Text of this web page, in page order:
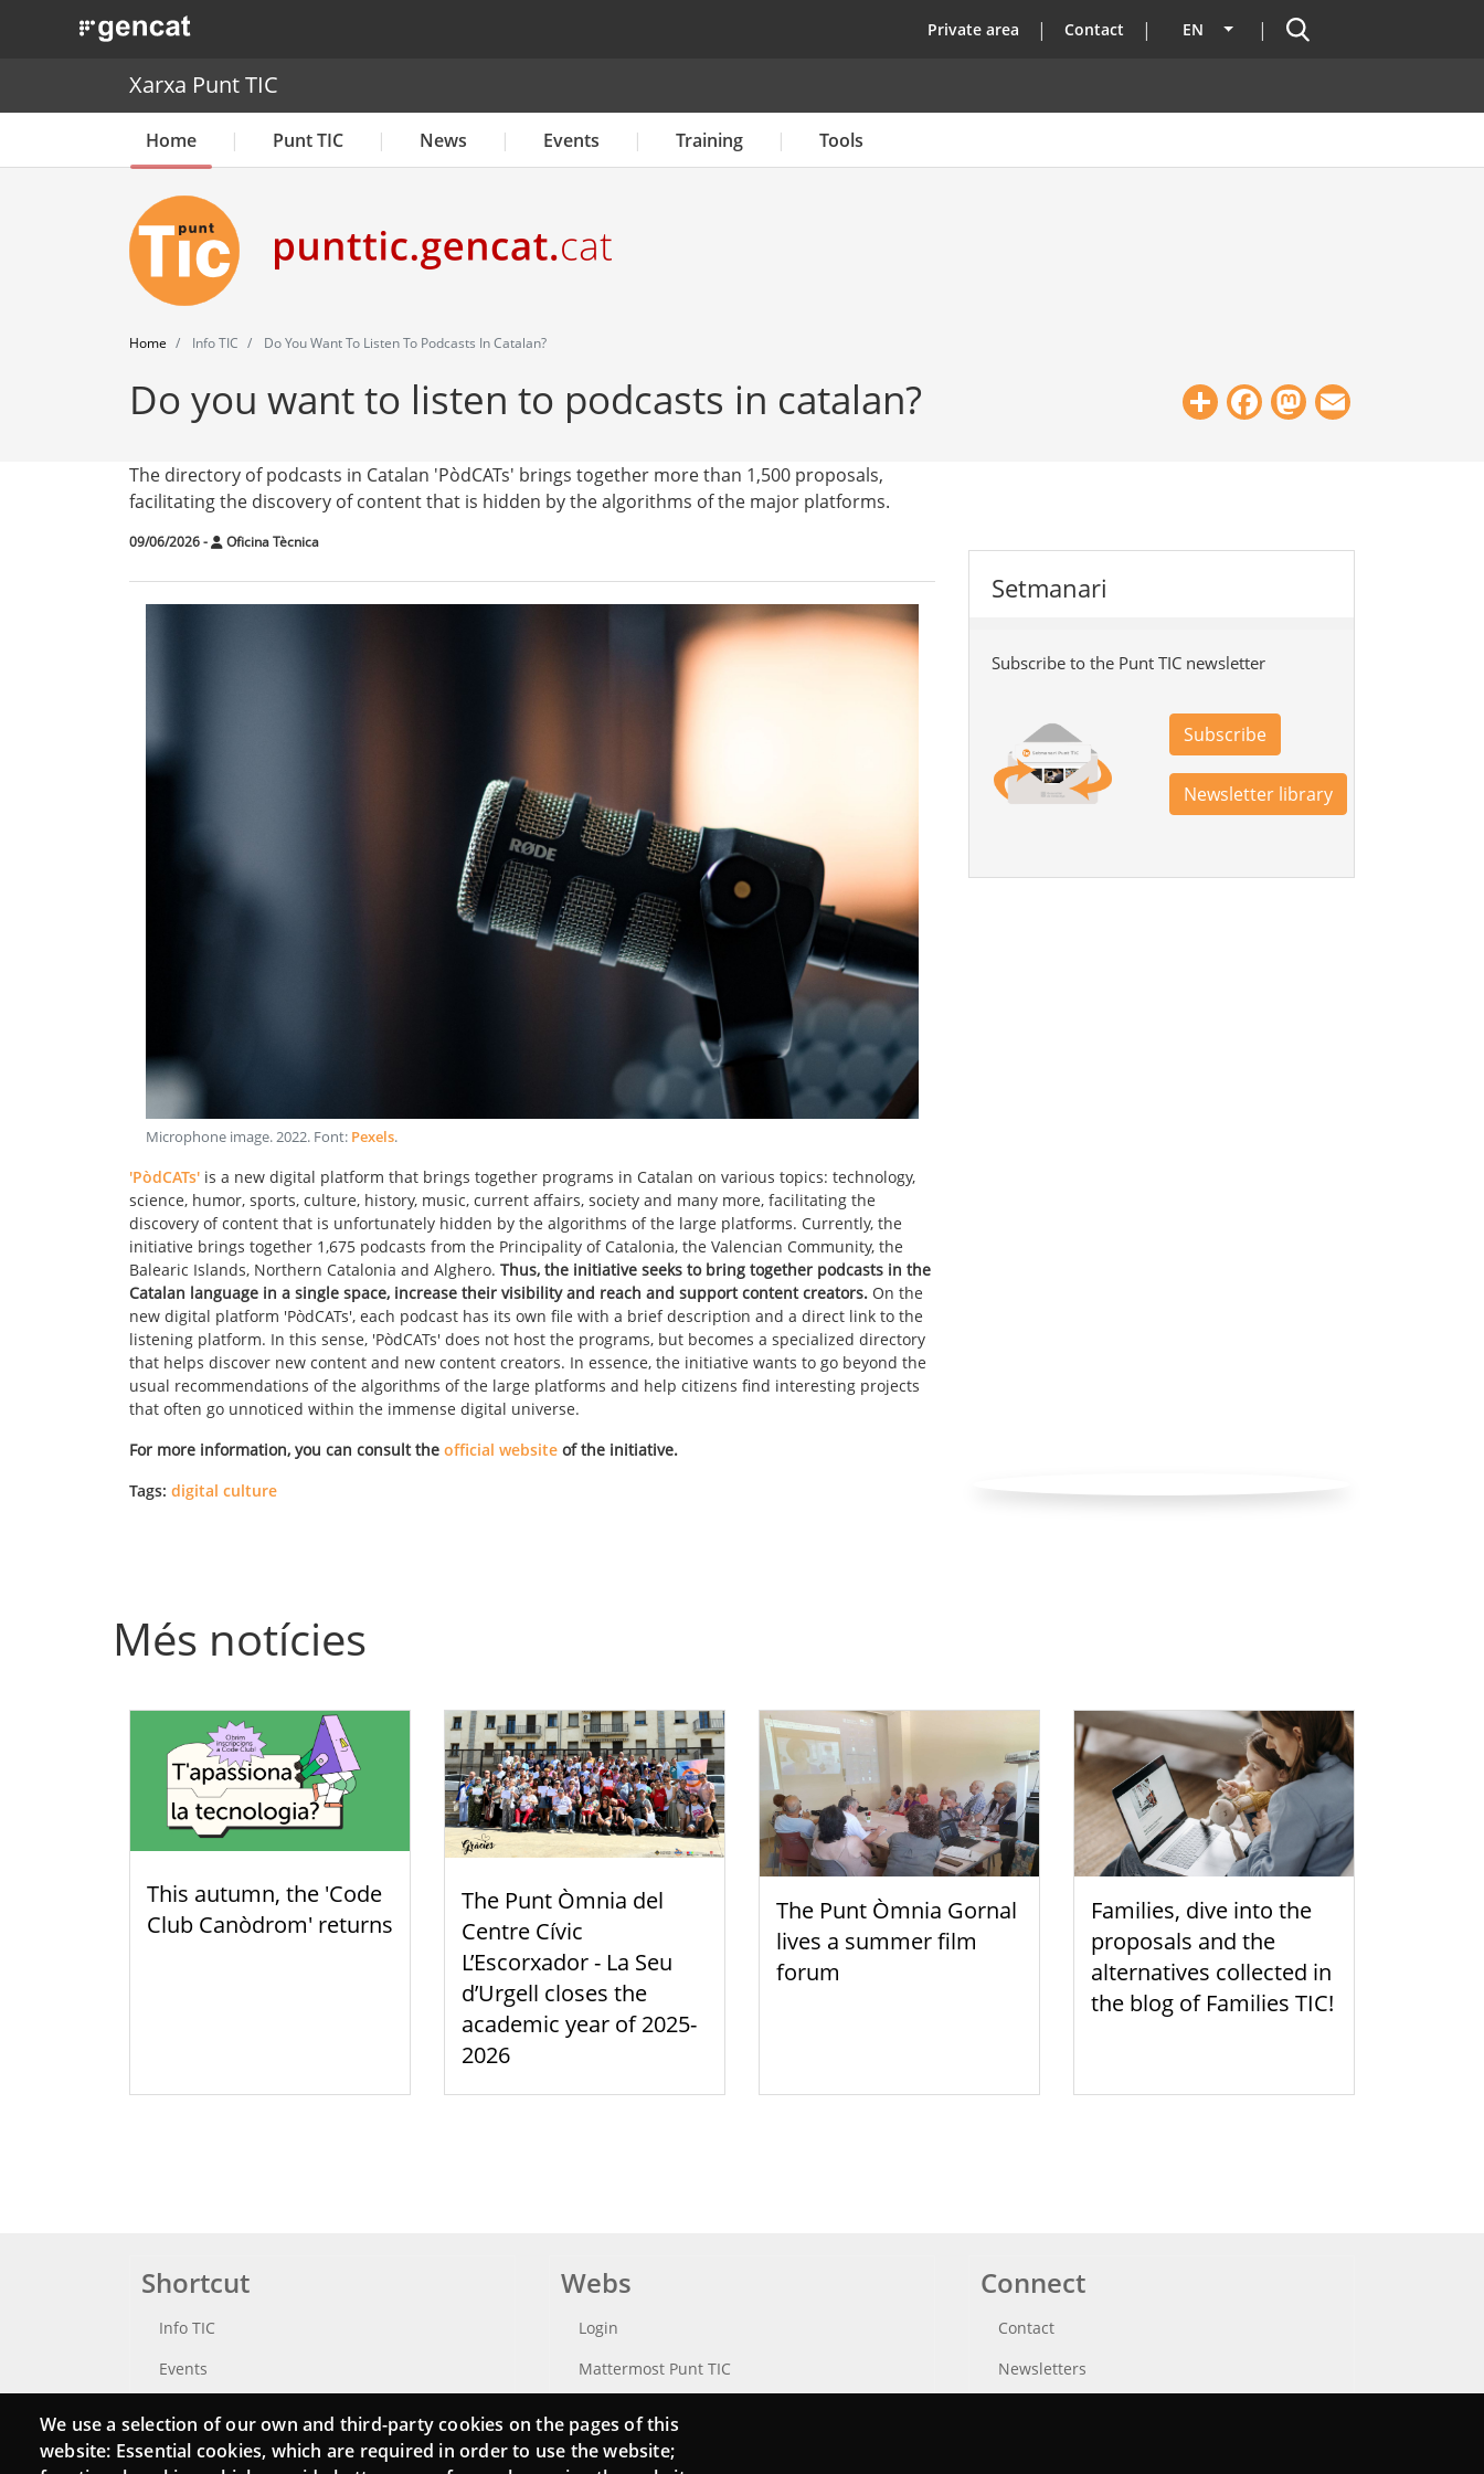
. Obre en una nova finestra. top
Private area Contact EN List additional actions
Search
Xarxa Punt TIC
Home Punt TIC News Events Training Tools
Home Info TIC Do You Want To Listen To Podcasts In Catalan?
Do you want to listen to podcasts in catalan? ShareFacebook
Mastodon
The directory of podcasts in Catalan 'PòdCATs' brings together more than 1,500 proposals,
facilitating the discovery of content that is hidden by the algorithms of the major platforms.
09/06/2026- Oficina Tècnica
Microphone image.2022. Font: Pexels.
'PòdCATs' is a new digital platform that brings together programs in Catalan on various topics: technology,
science, humor, sports, culture, history, music, current affairs, society and many more, facilitating the
discovery of content that is unfortunately hidden by the algorithms of the large platforms. Currently, the
initiative brings together 1,675 podcasts from the Principality of Catalonia, the Valencian Community, the
Balearic Islands, Northern Catalonia and Alghero. Thus, the initiative seeks to bring together podcasts in the
Catalan language in a single space, increase their visibility and reach and support content creators. On the
new digital platform 'PòdCATs', each podcast has its own file with a brief description and a direct link to the
listening platform. In this sense, 'PòdCATs' does not host the programs, but becomes a specialized directory
that helps discover new content and new content creators. In essence, the initiative wants to go beyond the
usual recommendations of the algorithms of the large platforms and help citizens find interesting projects
that often go unnoticed within the immense digital universe.
For more information, you can consult the official website of the initiative.
Tags: digital culture
Setmanari
Subscribe to the Punt TIC newsletter
Subscribe
Newsletter library
Més notícies
This autumn, the 'Code
Club Canòdrom' returns
The Punt Òmnia del
Centre Cívic
L’Escorxador - La Seu
d’Urgell closes the
academic year of 2025-
2026
The Punt Òmnia Gornal
lives a summer film
forum
Families, dive into the
proposals and the
alternatives collected in
the blog of Families TIC!
Shortcut
Info TIC
Events
Catalogue of experts
Webs
Login
Mattermost Punt TIC
Connect
Contact
Newsletters
We use a selection of our own and third-party cookies on the pages of this
website: Essential cookies, which are required in order to use the website;